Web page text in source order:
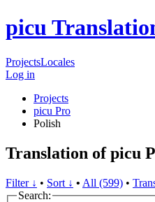
picu
ProjectsLocales
Log in
Projects
picu Pro
Polish
Translation of picu
Filter ↓ • Sort ↓ • All (599) •
Search: